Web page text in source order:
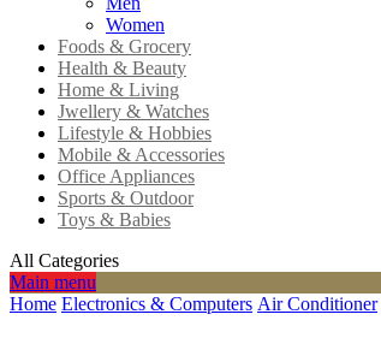
Women
Foods & Grocery
Health & Beauty
Home & Living
Jwellery & Watches
Lifestyle & Hobbies
Mobile & Accessories
Office Appliances
Sports & Outdoor
Toys & Babies
All Categories
Main menu
Home Electronics & Computers Air Conditioner